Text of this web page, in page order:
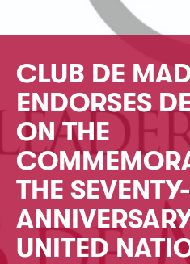
CLUB DE
ENDORSES
ON THE
THE
UNITED